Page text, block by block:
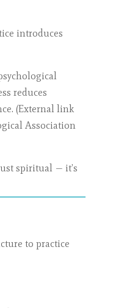
introduces
reduces
(External link
Association
spiritual — it’s
to practice